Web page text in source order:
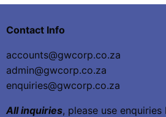
Contact Info
accounts@gwcorp.co.za
admin@gwcorp.co.za
enquiries@gwcorp.co.za
All inquiries, please use